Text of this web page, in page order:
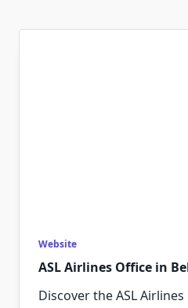
Website
ASL Airlines Office in
Discover the ASL